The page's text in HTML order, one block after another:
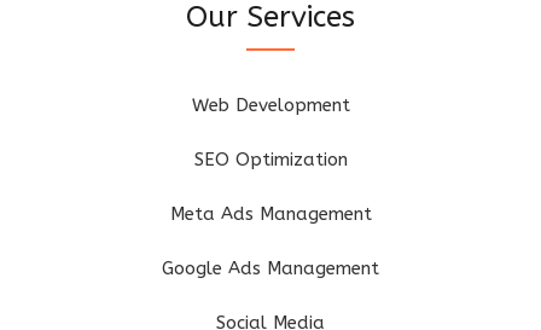
Our Services
Web Development
SEO Optimization
Meta Ads Management
Google Ads Management
Social Media